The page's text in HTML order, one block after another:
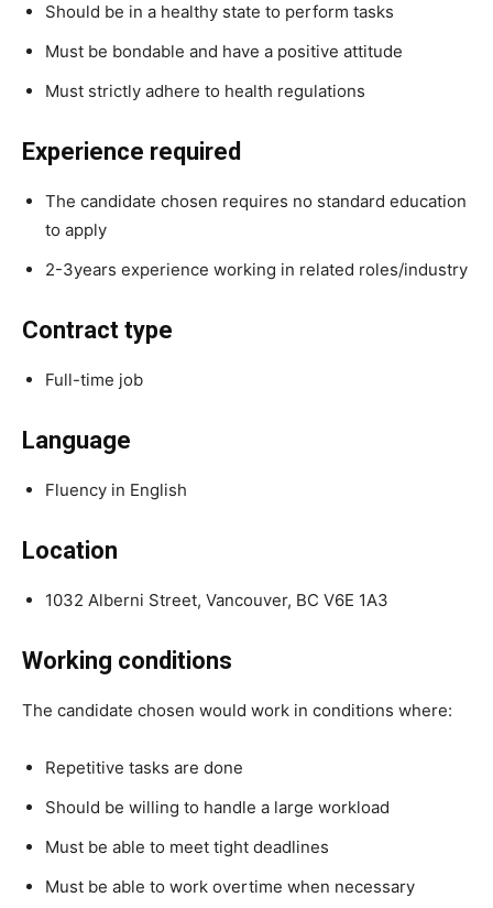
Should be in a healthy state to perform tasks
Must be bondable and have a positive attitude
Must strictly adhere to health regulations
Experience required
The candidate chosen requires no standard education
to apply
2-3years experience working in related roles/industry
Contract type
Full-time job
Language
Fluency in English
Location
1032 Alberni Street, Vancouver, BC V6E 1A3
Working conditions
The candidate chosen would work in conditions where:
Repetitive tasks are done
Should be willing to handle a large workload
Must be able to meet tight deadlines
Must be able to work overtime when necessary